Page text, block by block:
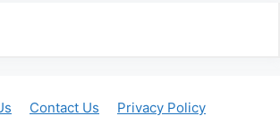
Contact Us Privacy Policy